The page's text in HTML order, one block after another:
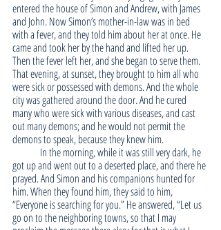
entered the house of Simon and Andrew, with James
and John. Now Simon’s mother-in-law was in bed
with a fever, and they told him about her at once. He
came and took her by the hand and lifted her up.
Then the fever left her, and she began to serve them.
That evening, at sunset, they brought to him all who
were sick or possessed with demons. And the whole
city was gathered around the door. And he cured
many who were sick with various diseases, and cast
out many demons; and he would not permit the
demons to speak, because they knew him.
got up and went out to a deserted place, and there he
prayed. And Simon and his companions hunted for
him. When they found him, they said to him,
“Everyone is searching for you.” He answered, “Let us
go on to the neighboring towns, so that I may